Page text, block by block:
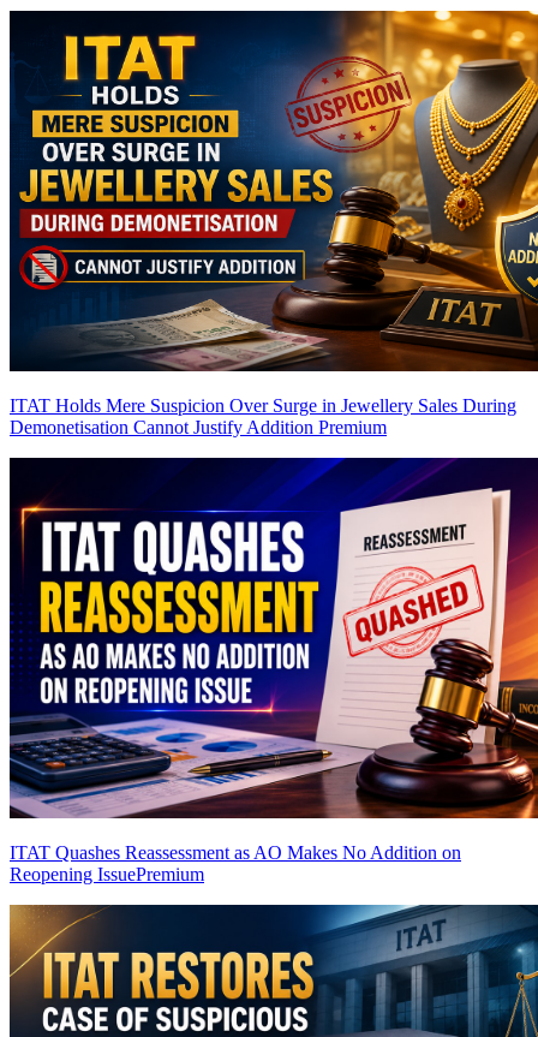
ITAT Holds Mere Suspicion Over Surge in Jewellery Sales During
Demonetisation Cannot Justify Addition Premium
ITAT Quashes Reassessment as AO Makes No Addition on
Reopening IssuePremium